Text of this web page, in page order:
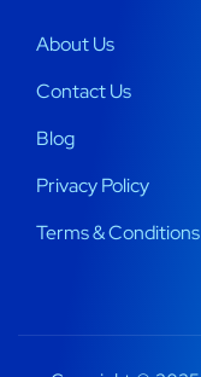
About Us
Contact Us
Blog
Privacy Policy
Terms & Conditions